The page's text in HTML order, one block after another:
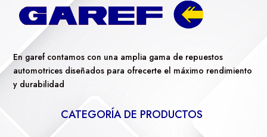
En garef contamos con una amplia gama de repuestos
automotrices diseñados para ofrecerte el máximo rendimiento
y durabilidad
CATEGORÍA DE PRODUCTOS